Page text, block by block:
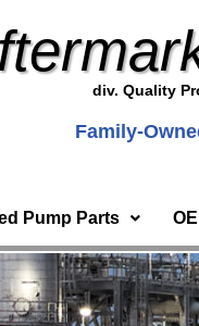
div. Quality
Family-
Pump Parts